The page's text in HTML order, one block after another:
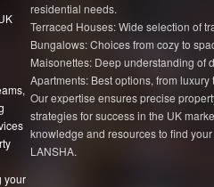
your
residential needs.
Terraced Houses: Wide selection of
Bungalows: Choices from cozy to
Maisonettes: Deep understanding of
Apartments: Best options, from luxury
Our expertise ensures precise
strategies for success in the UK
knowledge and resources to find
LANSHA.